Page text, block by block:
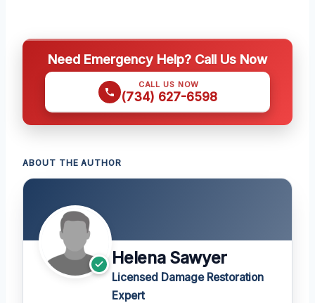
Need Emergency Help? Call Us Now
CALL US NOW
(734) 627-6598
ABOUT THE AUTHOR
Helena Sawyer
Licensed Damage Restoration
Expert